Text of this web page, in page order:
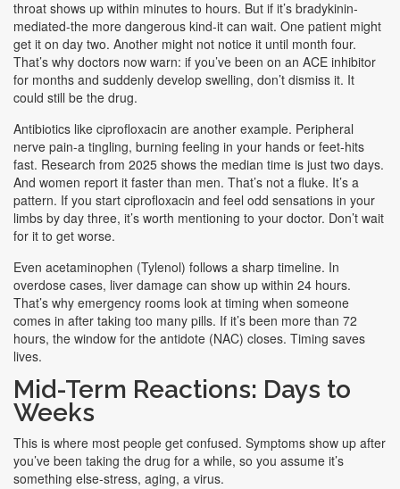
throat shows up within minutes to hours. But if it’s bradykinin-
mediated-the more dangerous kind-it can wait. One patient might
get it on day two. Another might not notice it until month four.
That’s why doctors now warn: if you’ve been on an ACE inhibitor
for months and suddenly develop swelling, don’t dismiss it. It
could still be the drug.
Antibiotics like ciprofloxacin are another example. Peripheral
nerve pain-a tingling, burning feeling in your hands or feet-hits
fast. Research from 2025 shows the median time is just two days.
And women report it faster than men. That’s not a fluke. It’s a
pattern. If you start ciprofloxacin and feel odd sensations in your
limbs by day three, it’s worth mentioning to your doctor. Don’t wait
for it to get worse.
Even acetaminophen (Tylenol) follows a sharp timeline. In
overdose cases, liver damage can show up within 24 hours.
That’s why emergency rooms look at timing when someone
comes in after taking too many pills. If it’s been more than 72
hours, the window for the antidote (NAC) closes. Timing saves
lives.
Mid-Term Reactions: Days to
Weeks
This is where most people get confused. Symptoms show up after
you’ve been taking the drug for a while, so you assume it’s
something else-stress, aging, a virus.